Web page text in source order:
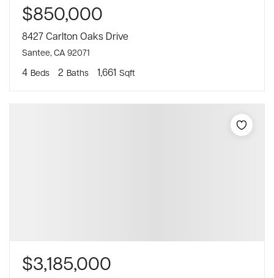
$850,000
8427 Carlton Oaks Drive
Santee, CA 92071
4 Beds 2 Baths 1,661 Sqft
$3,185,000